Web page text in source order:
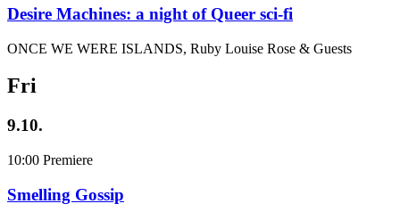
Desire Machines: a night of Queer sci-fi
ONCE WE WERE ISLANDS, Ruby Louise Rose & Guests
Fri
9.10.
10:00 Premiere
Smelling Gossip